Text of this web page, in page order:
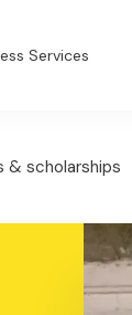
Services
& scholarships